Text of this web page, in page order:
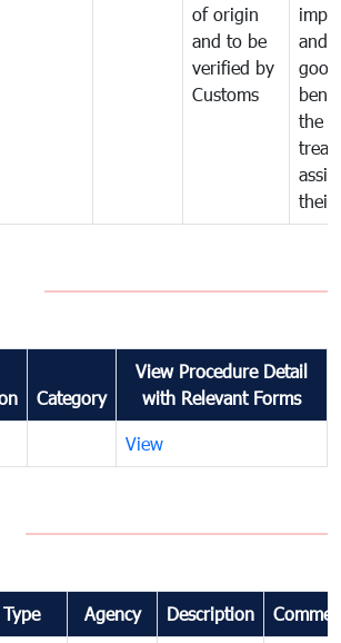
of origin
and to be
verified by
Customs
and
the
their
Category
View Procedure Detail
with Relevant Forms
View
Type Agency Description